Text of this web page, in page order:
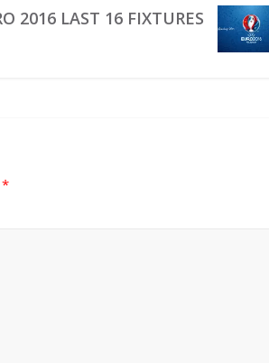
2016 LAST 16 FIXTURES
*